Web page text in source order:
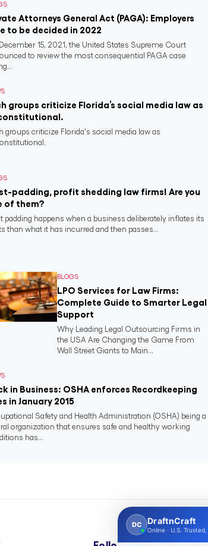
Attorneys General Act (PAGA): Employers
to be decided in 2022
15, 2021, the United States Supreme Court
to review the most consequential PAGA case
groups criticize Florida’s social media law as
groups criticize Florida's social media law as
padding, profit shedding law firms! Are you
of them?
padding happens when a business deliberately inflates its
than what it has incurred and then passes...
BLOGS
LPO Services for Law Firms:
Complete Guide to Smarter Legal
Support
Why Leading Legal Outsourcing Firms in
the USA Are Changing the Game From
Wall Street Giants to Main...
in Business: OSHA enforces Recordkeeping
in January 2015
Safety and Health Administration (OSHA) being a
organization that ensures safe and healthy working
has...